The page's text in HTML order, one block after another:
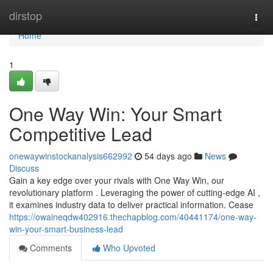
dirstop
Home
Home
1
One Way Win: Your Smart
Competitive Lead
onewaywinstockanalysis662992 54 days ago
News
Discuss
Gain a key edge over your rivals with One Way Win, our
revolutionary platform . Leveraging the power of cutting-edge AI ,
it examines industry data to deliver practical information. Cease
https://owaineqdw402916.thechapblog.com/40441174/one-way-
win-your-smart-business-lead
Comments
Who Upvoted